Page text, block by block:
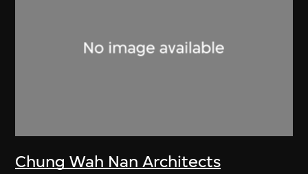
Chung Wah Nan Architects